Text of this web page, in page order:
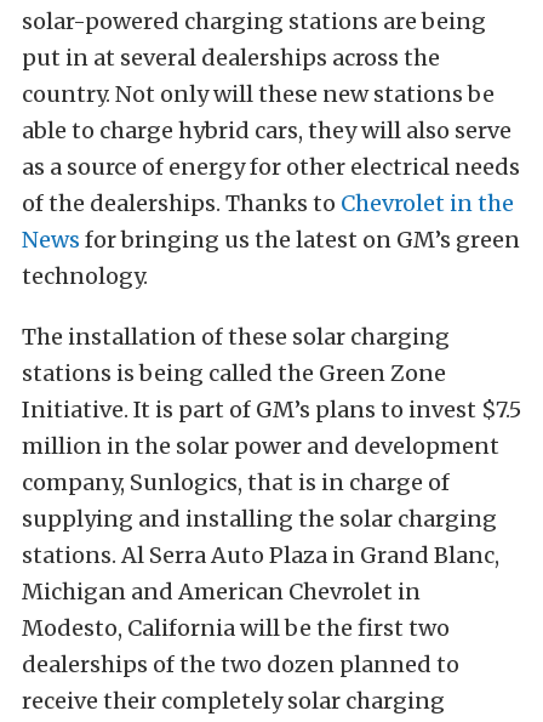
solar-powered charging stations are being
put in at several dealerships across the
country. Not only will these new stations be
able to charge hybrid cars, they will also serve
as a source of energy for other electrical needs
of the dealerships. Thanks to Chevrolet in the
News for bringing us the latest on GM’s green
technology.
The installation of these solar charging
stations is being called the Green Zone
Initiative. It is part of GM’s plans to invest $7.5
million in the solar power and development
company, Sunlogics, that is in charge of
supplying and installing the solar charging
stations. Al Serra Auto Plaza in Grand Blanc,
Michigan and American Chevrolet in
Modesto, California will be the first two
dealerships of the two dozen planned to
receive their completely solar charging